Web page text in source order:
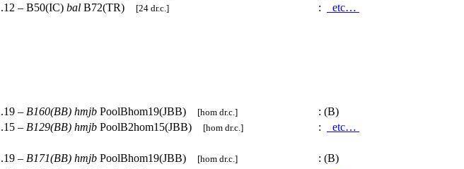
.12 – B50(IC) bal B72(TR) [24 dr.c.] : etc…
.19 – B160(BB) hmjb PoolBhom19(JBB) [hom dr.c.] : (B)
.15 – B129(BB) hmjb PoolB2hom15(JBB) [hom dr.c.] : etc…
.19 – B171(BB) hmjb PoolBhom19(JBB) [hom dr.c.] : (B)